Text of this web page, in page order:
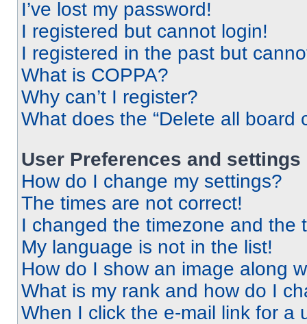
I’ve lost my password!
I registered but cannot login!
I registered in the past but
What is COPPA?
Why can’t I register?
What does the “Delete all board
User Preferences and settings
How do I change my settings?
The times are not correct!
I changed the timezone and the
My language is not in the list!
How do I show an image along
What is my rank and how do I
When I click the e-mail link for a